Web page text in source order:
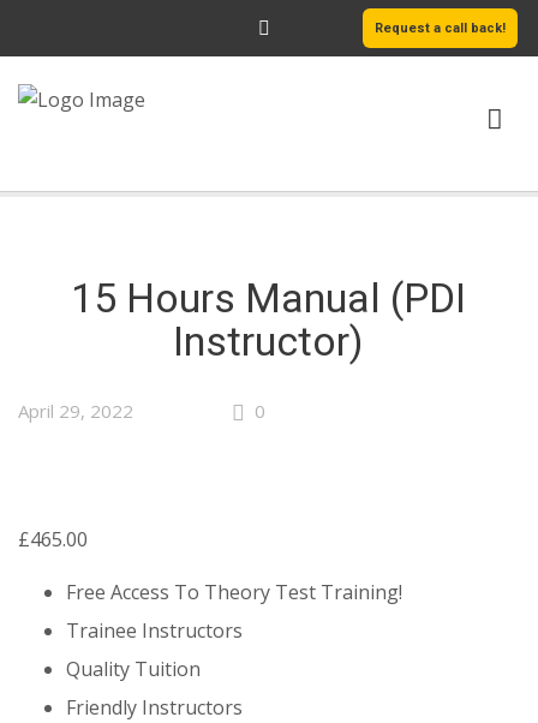
Request a call back!
15 Hours Manual (PDI
Instructor)
April 29, 2022 0
£465.00
Free Access To Theory Test Training!
Trainee Instructors
Quality Tuition
Friendly Instructors